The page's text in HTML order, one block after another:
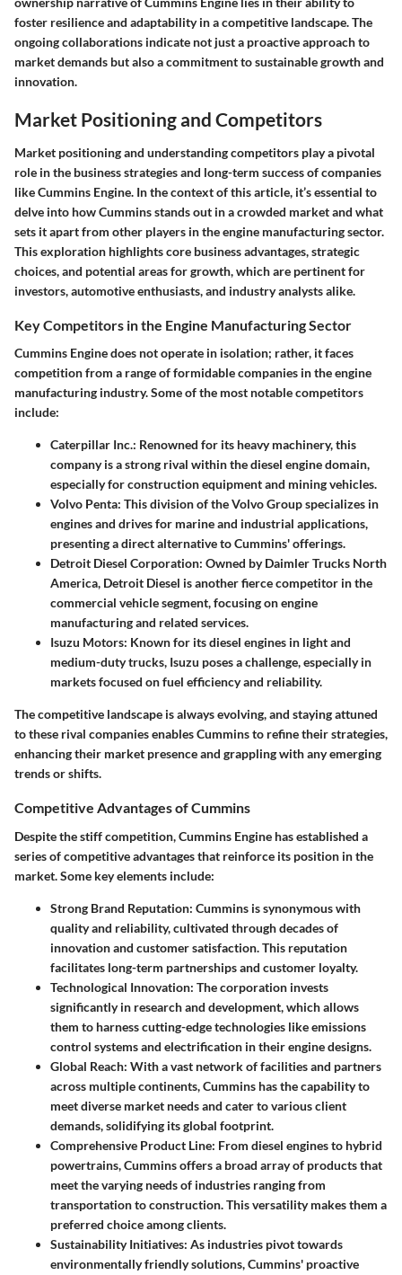
foster resilience and adaptability in a competitive landscape. The
ongoing collaborations indicate not just a proactive approach to
market demands but also a commitment to sustainable growth and
innovation.
Market Positioning and Competitors
Market positioning and understanding competitors play a pivotal
role in the business strategies and long-term success of companies
like Cummins Engine. In the context of this article, it’s essential to
delve into how Cummins stands out in a crowded market and what
sets it apart from other players in the engine manufacturing sector.
This exploration highlights core business advantages, strategic
choices, and potential areas for growth, which are pertinent for
investors, automotive enthusiasts, and industry analysts alike.
Key Competitors in the Engine Manufacturing Sector
Cummins Engine does not operate in isolation; rather, it faces
competition from a range of formidable companies in the engine
manufacturing industry. Some of the most notable competitors
include:
Caterpillar Inc.: Renowned for its heavy machinery, this
company is a strong rival within the diesel engine domain,
especially for construction equipment and mining vehicles.
Volvo Penta: This division of the Volvo Group specializes in
engines and drives for marine and industrial applications,
presenting a direct alternative to Cummins' offerings.
Detroit Diesel Corporation: Owned by Daimler Trucks North
America, Detroit Diesel is another fierce competitor in the
commercial vehicle segment, focusing on engine
manufacturing and related services.
Isuzu Motors: Known for its diesel engines in light and
medium-duty trucks, Isuzu poses a challenge, especially in
markets focused on fuel efficiency and reliability.
The competitive landscape is always evolving, and staying attuned
to these rival companies enables Cummins to refine their strategies,
enhancing their market presence and grappling with any emerging
trends or shifts.
Competitive Advantages of Cummins
Despite the stiff competition, Cummins Engine has established a
series of competitive advantages that reinforce its position in the
market. Some key elements include:
Strong Brand Reputation: Cummins is synonymous with
quality and reliability, cultivated through decades of
innovation and customer satisfaction. This reputation
facilitates long-term partnerships and customer loyalty.
Technological Innovation: The corporation invests
significantly in research and development, which allows
them to harness cutting-edge technologies like emissions
control systems and electrification in their engine designs.
Global Reach: With a vast network of facilities and partners
across multiple continents, Cummins has the capability to
meet diverse market needs and cater to various client
demands, solidifying its global footprint.
Comprehensive Product Line: From diesel engines to hybrid
powertrains, Cummins offers a broad array of products that
meet the varying needs of industries ranging from
transportation to construction. This versatility makes them a
preferred choice among clients.
Sustainability Initiatives: As industries pivot towards
environmentally friendly solutions, Cummins' proactive